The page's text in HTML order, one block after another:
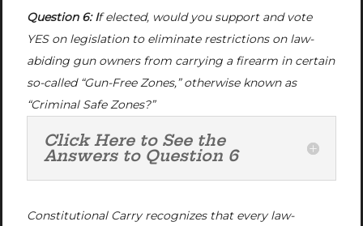
Question 6: If elected, would you support and vote
YES on legislation to eliminate restrictions on law-
abiding gun owners from carrying a firearm in certain
so-called “Gun-Free Zones,” otherwise known as
“Criminal Safe Zones?”
Click Here to See the
Answers to Question 6
Constitutional Carry recognizes that every law-